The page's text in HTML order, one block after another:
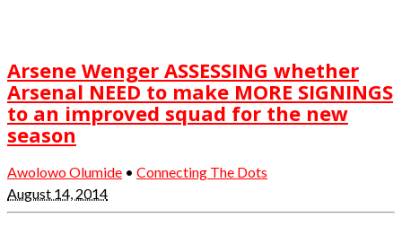
Arsene Wenger ASSESSING whether
Arsenal NEED to make MORE SIGNINGS
to an improved squad for the new
season
Awolowo Olumide • Connecting The Dots
August 14, 2014